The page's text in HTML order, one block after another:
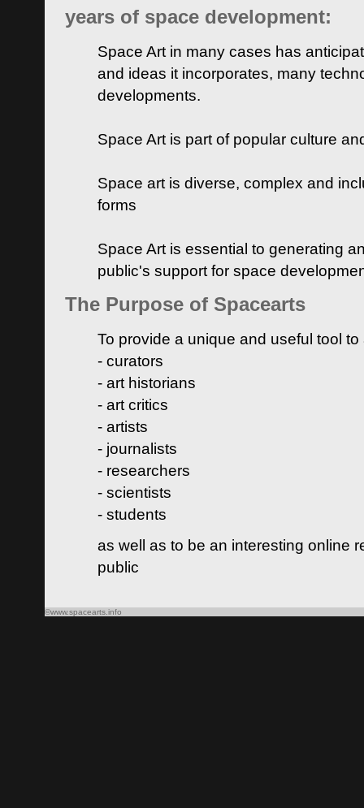
years of space development:
Space Art in many cases has
and ideas it incorporates, many
developments.
Space Art is part of popular culture
Space art is diverse, complex and
forms
Space Art is essential to generating
public's support for space
The Purpose of Spacearts
To provide a unique and useful tool
- curators
- art historians
- art critics
- artists
- journalists
- researchers
- scientists
- students
as well as to be an interesting online
public
©www.spacearts.info